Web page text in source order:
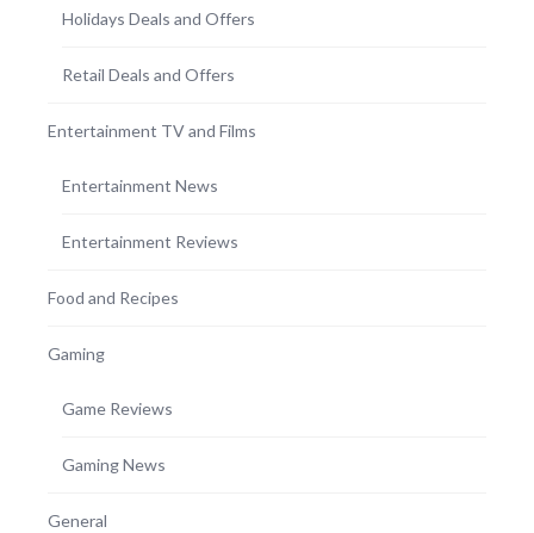
Holidays Deals and Offers
Retail Deals and Offers
Entertainment TV and Films
Entertainment News
Entertainment Reviews
Food and Recipes
Gaming
Game Reviews
Gaming News
General